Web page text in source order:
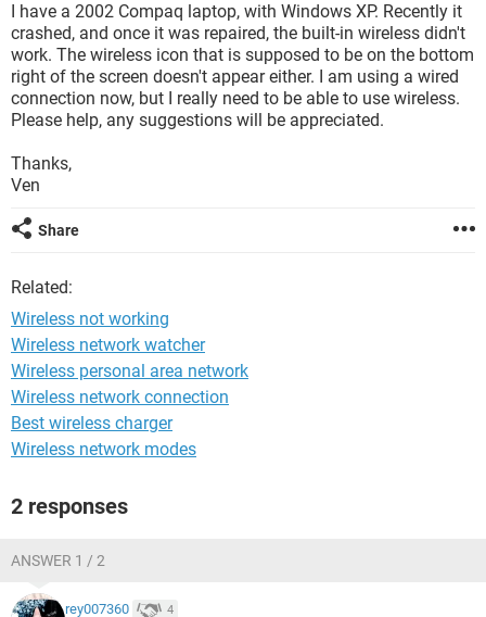
I have a 2002 Compaq laptop, with Windows XP. Recently it
crashed, and once it was repaired, the built-in wireless didn't
work. The wireless icon that is supposed to be on the bottom
right of the screen doesn't appear either. I am using a wired
connection now, but I really need to be able to use wireless.
Please help, any suggestions will be appreciated.
Thanks,
Ven
Share
Related:
Wireless not working
Wireless network watcher
Wireless personal area network
Wireless network connection
Best wireless charger
Wireless network modes
2 responses
ANSWER 1 / 2
rey007360 4